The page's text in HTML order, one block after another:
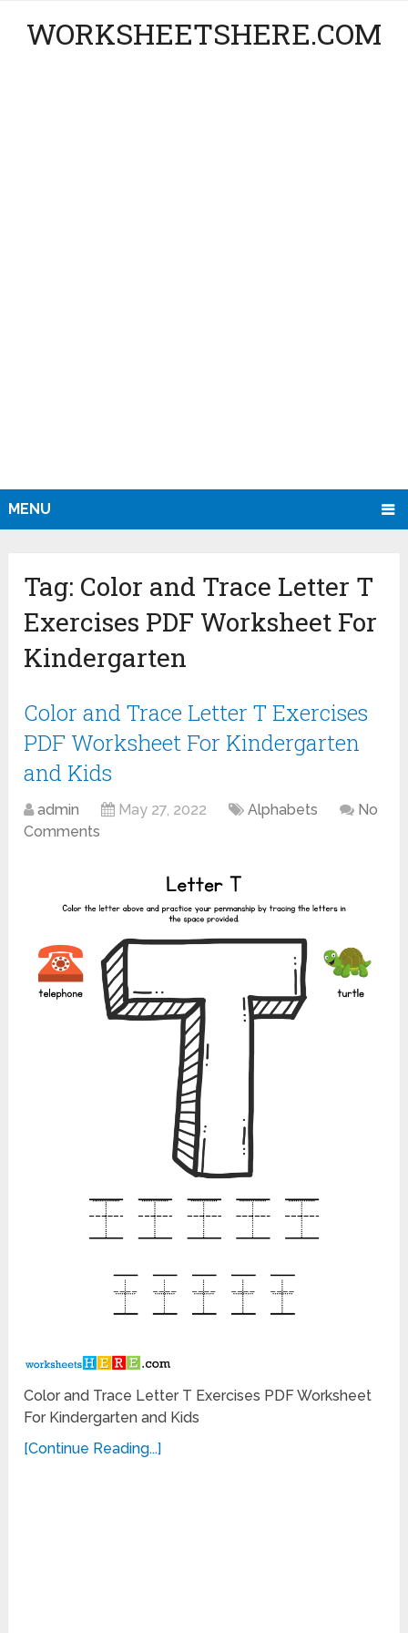
WORKSHEETSHERE.COM
MENU
Tag: Color and Trace Letter T
Exercises PDF Worksheet For
Kindergarten
Color and Trace Letter T Exercises
PDF Worksheet For Kindergarten
and Kids
admin May 27, 2022 Alphabets
No
Comments
Color and Trace Letter T Exercises PDF Worksheet
For Kindergarten and Kids
[Continue Reading...]